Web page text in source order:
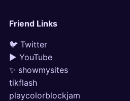
Friend Links
🐦 Twitter
▶ YouTube
✨ showmysites
tikflash
playcolorblockjam